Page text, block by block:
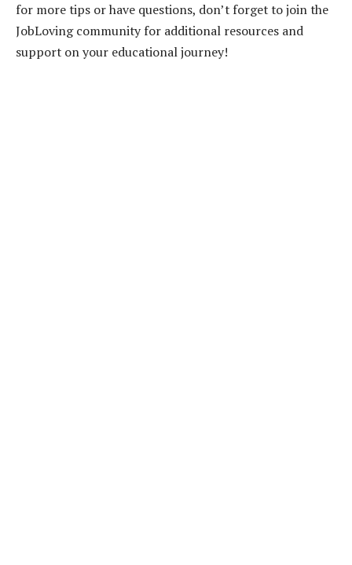
for more tips or have questions, don’t forget to join the
JobLoving community for additional resources and
support on your educational journey!